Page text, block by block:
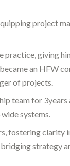
project
practice, giving
an HFW
of projects.
team for
systems.
fostering
strategy